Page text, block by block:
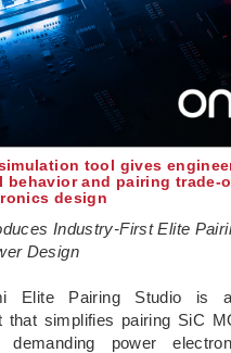
tool gives
behavior and pairing
design
Industry-First Elite
Design
Elite Pairing Studio is
that simplifies pairing SiC
power